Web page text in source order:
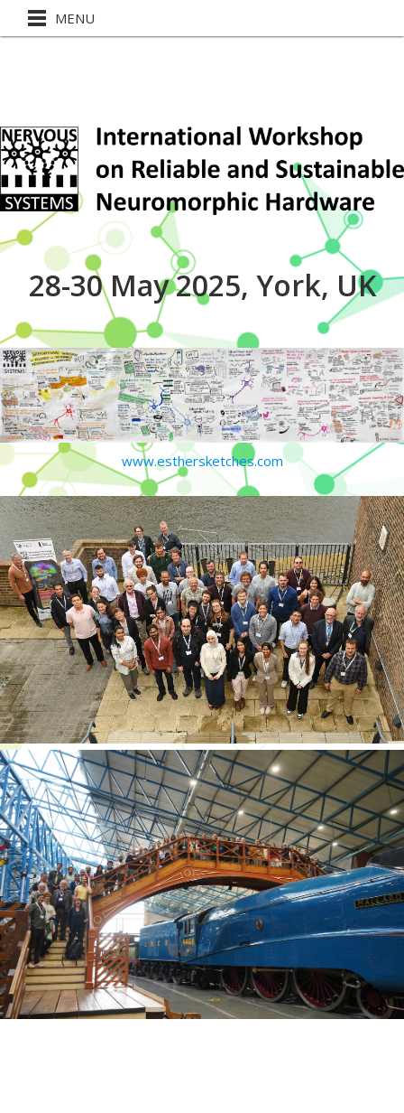
MENU
28-30 May 2025, York, UK
www.esthersketches.com